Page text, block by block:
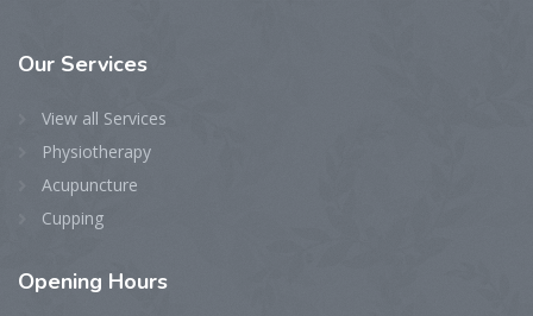
Our Services
View all Services
Physiotherapy
Acupuncture
Cupping
Opening Hours